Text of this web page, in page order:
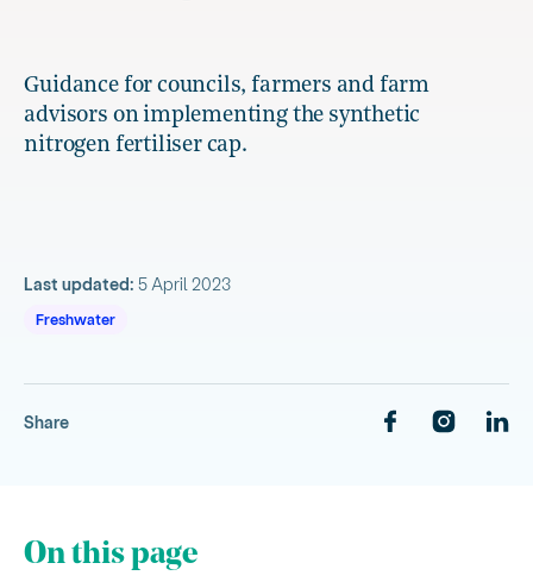
Guidance for councils, farmers and farm
advisors on implementing the synthetic
nitrogen fertiliser cap.
Last updated: 5 April 2023
Freshwater
Share
On this page